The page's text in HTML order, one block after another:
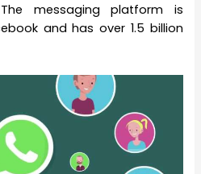
messaging platform is
and has over 1.5 billion